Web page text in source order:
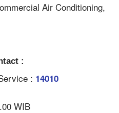
Air Conditioning,
:
: 14010
WIB